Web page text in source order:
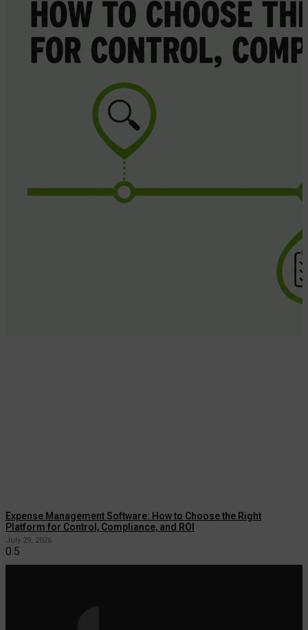
Expense Management Software: How to Choose the Right
Platform for Control, Compliance, and ROI
July 29, 2026